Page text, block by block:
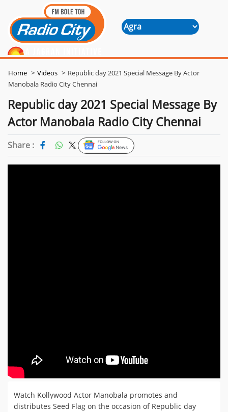
Home > Videos > Republic day 2021 Special Message By Actor
Manobala Radio City Chennai
Republic day 2021 Special Message By
Actor Manobala Radio City Chennai
Share : Follow Us
Watch Kollywood Actor Manobala promotes and
distributes Seed Flag on the occasion of Republic day